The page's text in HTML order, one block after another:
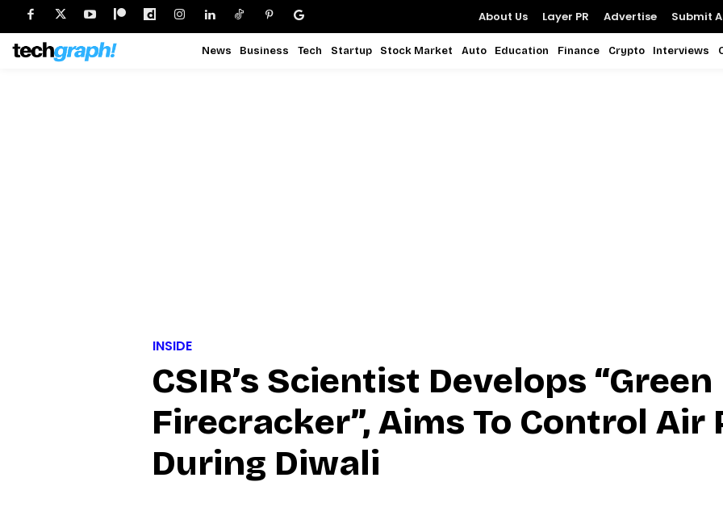
About Us Layer PR Advertise Submit
News Business Tech Startup Stock Market Auto Education Finance Crypto Interviews
INSIDE
CSIR’s Scientist Develops “Green
Firecracker”, Aims To Control Air
During Diwali